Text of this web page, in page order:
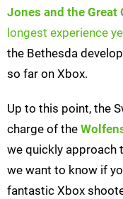
Jones and the Great
longest experience
the Bethesda
so far on Xbox.
Up to this point, the
charge of the
we quickly approach
we want to know if
fantastic Xbox